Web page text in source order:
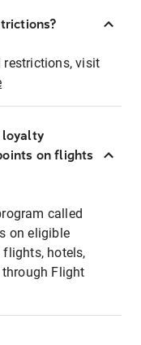
restrictions, visit
loyalty
on flights
called
on eligible
flights, hotels,
Flight